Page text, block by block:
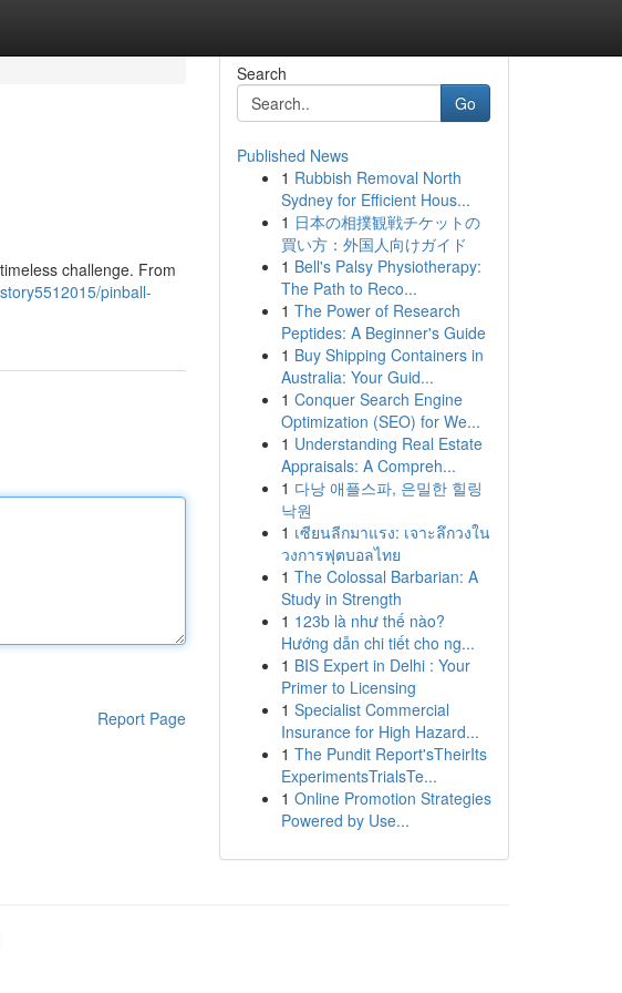
challenge. From
pinball-
Report Page
Search
Go
Published News
1 Rubbish Removal North
Sydney for Efficient Hous...
1 日本の相撲観戦チケットの
買い方：外国人向けガイド
1 Bell's Palsy Physiotherapy:
The Path to Reco...
1 The Power of Research
Peptides: A Beginner's Guide
1 Buy Shipping Containers in
Australia: Your Guid...
1 Conquer Search Engine
Optimization (SEO) for We...
1 Understanding Real Estate
Appraisals: A Compreh...
1 다낭 애플스파, 은밀한 힐링
낙원
1 เซียนลีกมาแรง: เจาะลึกวงใน
วงการฟุตบอลไทย
1 The Colossal Barbarian: A
Study in Strength
1 123b là như thế nào?
Hướng dẫn chi tiết cho ng...
1 BIS Expert in Delhi : Your
Primer to Licensing
1 Specialist Commercial
Insurance for High Hazard...
1 The Pundit Report'sTheirIts
ExperimentsTrialsTe...
1 Online Promotion Strategies
Powered by Use...